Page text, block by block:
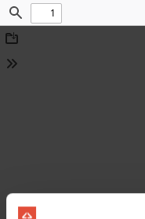
Find
Download
Tools